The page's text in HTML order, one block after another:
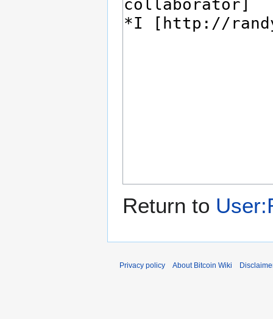
Return to
Privacy policy About Bitcoin Wiki